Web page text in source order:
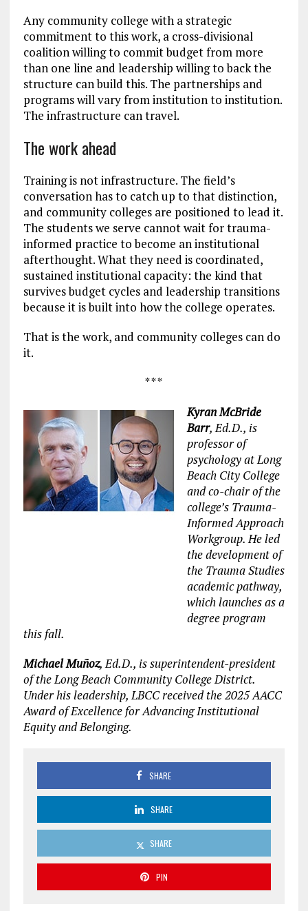
Any community college with a strategic
commitment to this work, a cross-divisional
coalition willing to commit budget from more
than one line and leadership willing to back the
structure can build this. The partnerships and
programs will vary from institution to institution.
The infrastructure can travel.
The work ahead
Training is not infrastructure. The field’s
conversation has to catch up to that distinction,
and community colleges are positioned to lead it.
The students we serve cannot wait for trauma-
informed practice to become an institutional
afterthought. What they need is coordinated,
sustained institutional capacity: the kind that
survives budget cycles and leadership transitions
because it is built into how the college operates.
That is the work, and community colleges can do
it.
* * *
Kyran McBride
Barr, Ed.D., is
professor of
psychology at Long
Beach City College
and co-chair of the
college’s Trauma-
Informed Approach
Workgroup. He led
the development of
the Trauma Studies
academic pathway,
which launches as a
degree program
this fall.
Michael Muñoz, Ed.D., is superintendent-president
of the Long Beach Community College District.
Under his leadership, LBCC received the 2025 AACC
Award of Excellence for Advancing Institutional
Equity and Belonging.
SHARE
SHARE
SHARE
PIN